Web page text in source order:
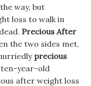
way, but
loss to walk in
Precious After
the two sides met,
precious
ten-year-old
after weight loss